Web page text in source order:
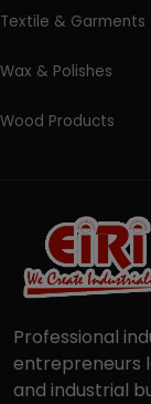
Textile & Garments
Wax & Polishes
Wood Products
Professional
entrepreneurs
and industrial